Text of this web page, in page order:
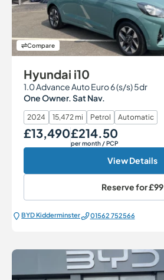
Compare
Hyundai i10
1.0 Advance Auto Euro 6 (s/s) 5dr
One Owner. Sat Nav.
2024 15,472 mi Petrol Automatic
Our Price
£13,490 Monthly Price
£214.50
per month/ PCP
View Details
Reserve for£99
BYD Kidderminster 01562 752566